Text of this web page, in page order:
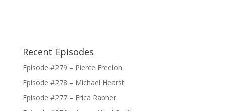
Recent Episodes
Episode #279 – Pierce Freelon
Episode #278 – Michael Hearst
Episode #277 – Erica Rabner